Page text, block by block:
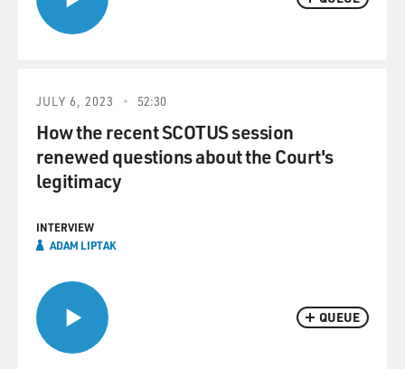
QUEUE
JULY 6, 2023 52:30
How the recent SCOTUS session
renewed questions about the Court's
legitimacy
INTERVIEW
ADAM LIPTAK